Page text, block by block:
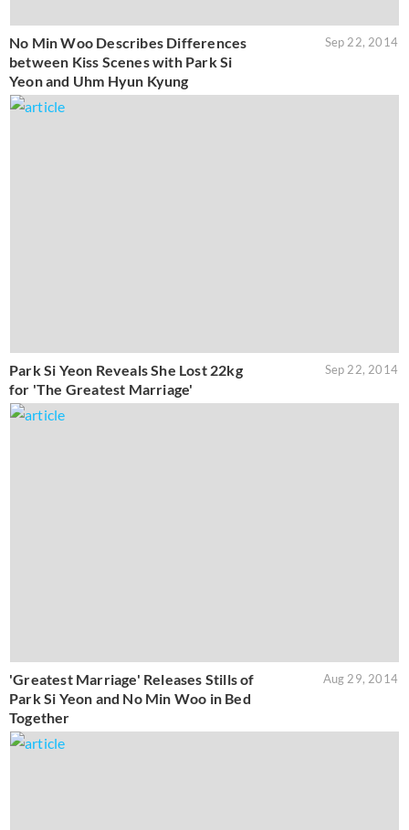
No Min Woo Describes Differences
between Kiss Scenes with Park Si
Yeon and Uhm Hyun Kyung
Sep 22, 2014
Park Si Yeon Reveals She Lost 22kg
for 'The Greatest Marriage'
Sep 22, 2014
'Greatest Marriage' Releases Stills of
Park Si Yeon and No Min Woo in Bed
Together
Aug 29, 2014